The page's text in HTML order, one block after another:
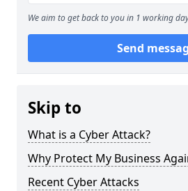
We aim to get back to you in 1 working
Send
Skip to
What is a Cyber Attack?
Why Protect My Business
Recent Cyber Attacks